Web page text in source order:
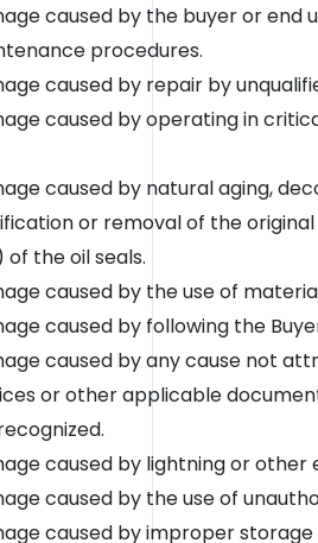
caused by the buyer or end
procedures.
caused by repair by
caused by operating in
caused by natural aging,
or removal of the
of the oil seals.
caused by the use of
caused by following the
caused by any cause not
or other applicable
caused by lightning or
caused by the use of
caused by improper